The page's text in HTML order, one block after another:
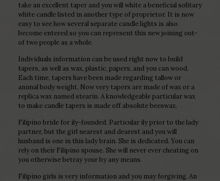
take an excellent taper and you will white a beneficial solitary
white candle listed in another type of proprietor. It is now
easy to see how several separate candle lights is also
become entered so you can represent this new joining out-
of two people as a whole.
Individuals information can be used right now to build
tapers, as well as wax, plastic, papers, and you can wood.
Each time, tapers have been made regarding tallow or
animal body weight. Now very tapers are made of wax or a
replica wax named stearin. A knowledgeable particular wax
to make candle tapers is made off absolute beeswax.
Filipino bride for ily-founded. Particular ily prior to the lady
partner, but the girl nearest and dearest and you will
husband is one in this lady brain. She is dedicated. You can
rely on their Filipino spouse. She will never ever cheating on
you otherwise betray your by any means.
Filipino girls is very information and you may forgiving. An